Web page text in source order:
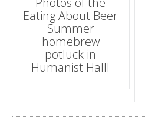
navigation
Eating About Beer
Summer
homebrew
potluck in
Humanist Halll